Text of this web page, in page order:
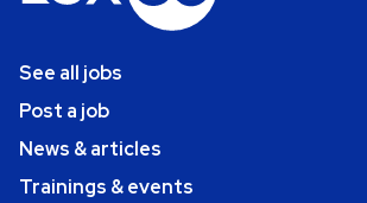
See all jobs
Post a job
News & articles
Trainings & events